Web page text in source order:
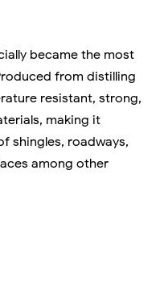
became the most
from distilling
resistant, strong,
making it
shingles, roadways,
among other